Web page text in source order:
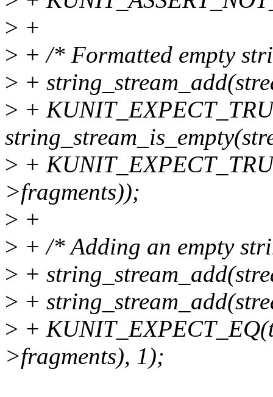
> +
> + /* Formatted empty
> +
> +
> +
>fragments));
> +
> + /* Adding an empty
> +
> +
> +
>fragments), 1);